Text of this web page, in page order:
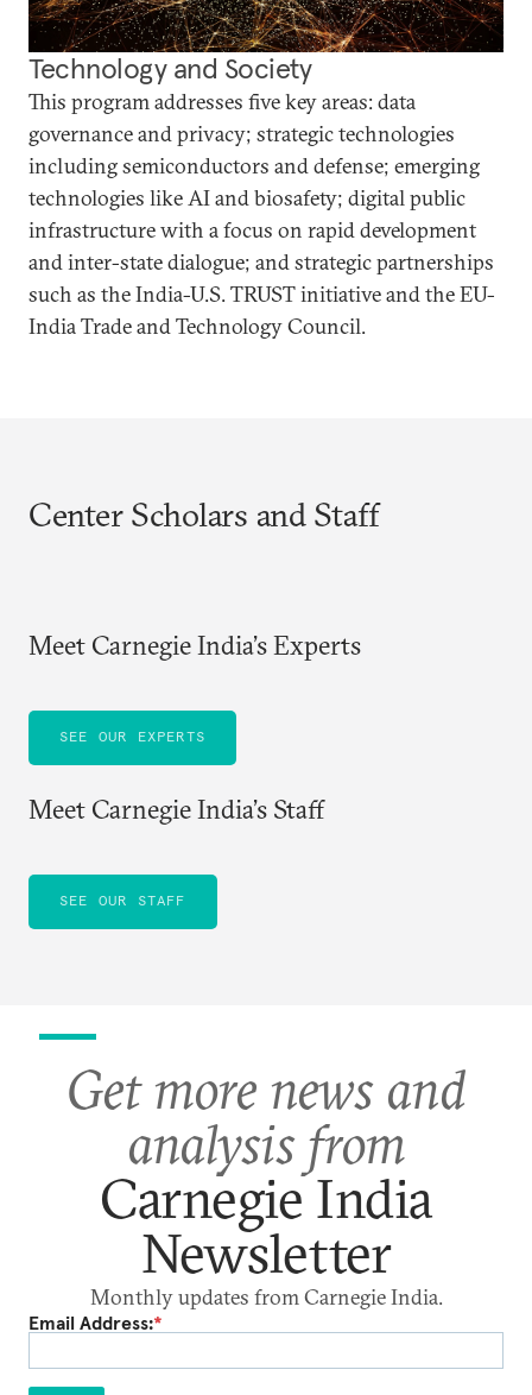
Technology and Society
This program addresses five key areas: data
governance and privacy; strategic technologies
including semiconductors and defense; emerging
technologies like AI and biosafety; digital public
infrastructure with a focus on rapid development
and inter-state dialogue; and strategic partnerships
such as the India-U.S. TRUST initiative and the EU-
India Trade and Technology Council.
Center Scholars and Staff
Meet Carnegie India’s Experts
SEE OUR EXPERTS
Meet Carnegie India’s Staff
SEE OUR STAFF
Get more news and
analysis from
Carnegie India
Newsletter
Monthly updates from Carnegie India.
Email Address:*